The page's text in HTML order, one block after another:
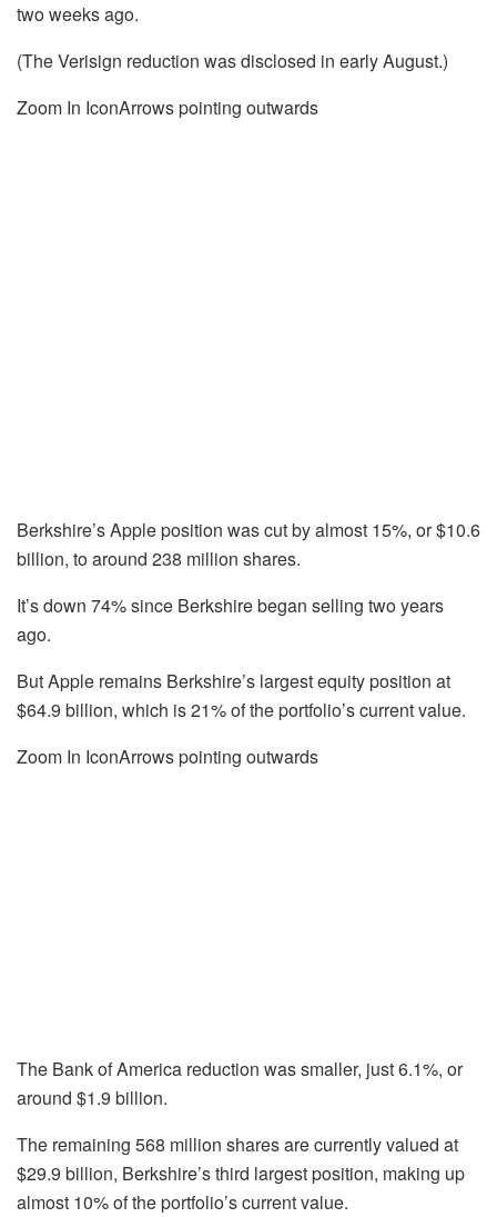
two weeks ago.
(TheVerisign reduction was disclosed in early August.)
Zoom In IconArrows pointing outwards
Berkshire’s Apple position was cut by almost 15%, or $10.6
billion, to around 238 million shares.
It’s down 74% since Berkshire began selling two years
ago.
But Apple remains Berkshire’s largest equity position at
$64.9 billion, which is 21% of the portfolio’s current value.
Zoom In IconArrows pointing outwards
The Bank of America reduction was smaller, just 6.1%, or
around $1.9 billion.
The remaining 568 million shares are currently valued at
$29.9 billion, Berkshire’s third largest position, making up
almost 10% of the portfolio’s current value.